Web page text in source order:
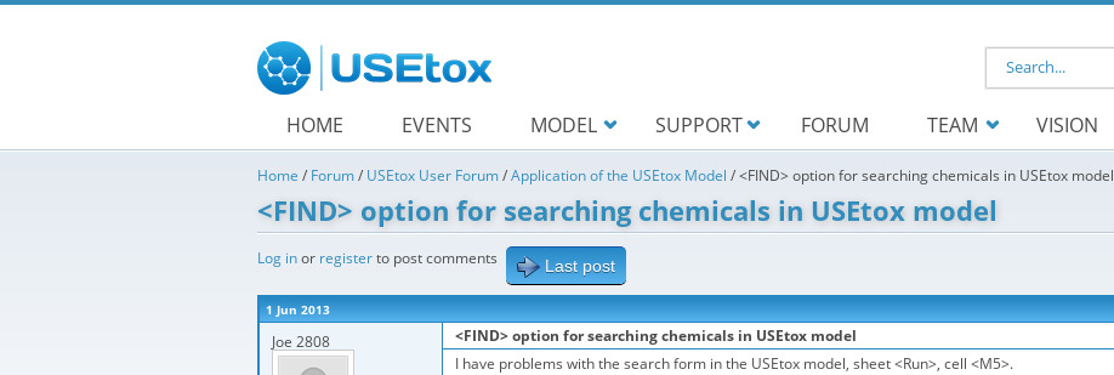
Search form
HOME EVENTS MODEL SUPPORT FORUM TEAM VISION
Home / Forum/ USEtox User Forum/Application of the USEtox Model /<FIND> option for searching chemicals in USEtox model
<FIND> option for searching chemicals in USEtox model
Log inor registerto post comments Last post
1 Jun 2013
Joe 2808
<FIND> option for searching chemicals in USEtox model
I have problems with the search form in the USEtox model, sheet <Run>, cell <M5>.